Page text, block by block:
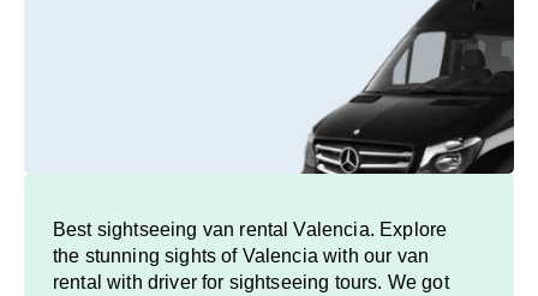
Best sightseeing van rental Valencia. Explore
the stunning sights of Valencia with our van
rental with driver for sightseeing tours. We got